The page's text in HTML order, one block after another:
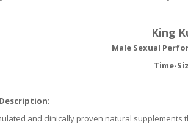
King
Male Sexual
Time-
and clinically proven natural supplements